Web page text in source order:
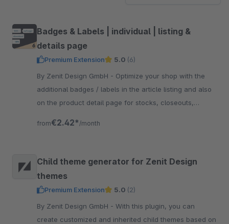
Badges & Labels | individual | listing &
details page
Premium Extension 5.0 (6)
By Zenit Design GmbH - Optimize your shop with the
additional badges / labels in the article listing and also
on the product detail page for stocks, closeouts,
from€2.42* /month
Child theme generator for Zenit Design
themes
Premium Extension 5.0 (2)
By Zenit Design GmbH - With this plugin, you can
create customized and inherited child themes based on